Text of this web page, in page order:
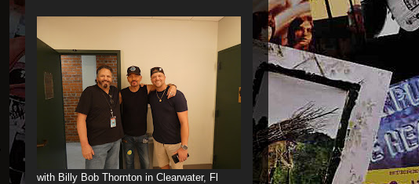
with Billy Bob Thornton in Clearwater, Fl